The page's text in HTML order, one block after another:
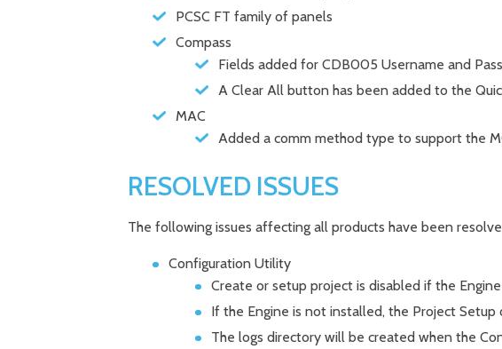
PCSC FT family of panels
Compass
Fields added for CDB005 Username and
A Clear All button has been added to the
MAC
Added a comm method type to support the
RESOLVED ISSUES
The following issues affecting all products have been
Configuration Utility
Create or setup project is disabled if the
If the Engine is not installed, the Project Setup
The logs directory will be created when the